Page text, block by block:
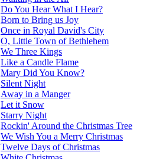
Do You Hear What I Hear?
Born to Bring us Joy
Once in Royal David's City
O, Little Town of Bethlehem
We Three Kings
Like a Candle Flame
Mary Did You Know?
Silent Night
Away in a Manger
Let it Snow
Starry Night
Rockin' Around the Christmas Tree
We Wish You a Merry Christmas
Twelve Days of Christmas